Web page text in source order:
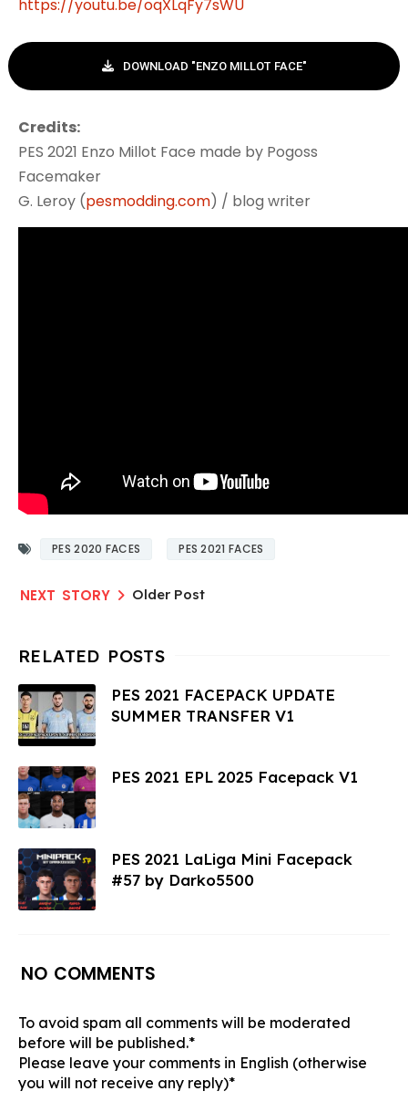
https://youtu.be/oqXLqFy7sWU
DOWNLOAD "ENZO MILLOT FACE"
Credits:
PES 2021 Enzo Millot Face made by Pogoss
Facemaker
G. Leroy (pesmodding.com) / blog writer
PES 2020 FACES PES 2021 FACES
Older Post
PES 2021 FACEPACK UPDATE
SUMMER TRANSFER V1
PES 2021 EPL 2025 Facepack V1
PES 2021 LaLiga Mini Facepack
#57 by Darko5500
NO COMMENTS
To avoid spam all comments will be moderated
before will be published.*
Please leave your comments in English (otherwise
you will not receive any reply)*